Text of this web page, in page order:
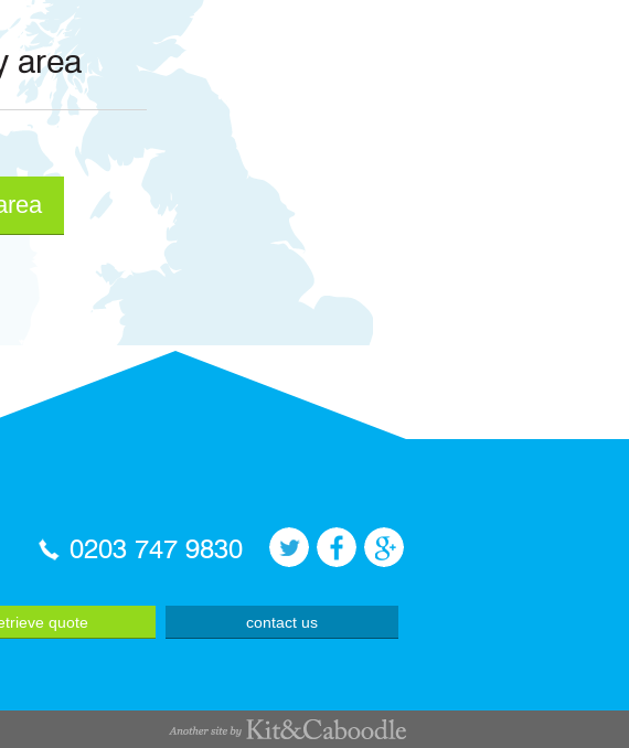
area
0203 747 9830
quote contact us